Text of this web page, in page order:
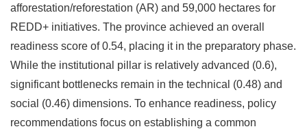
afforestation/reforestation (AR) and 59,000 hectares for
REDD+ initiatives. The province achieved an overall
readiness score of 0.54, placing it in the preparatory phase.
While the institutional pillar is relatively advanced (0.6),
significant bottlenecks remain in the technical (0.48) and
social (0.46) dimensions. To enhance readiness, policy
recommendations focus on establishing a common